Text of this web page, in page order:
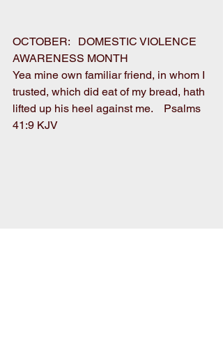
OCTOBER:   DOMESTIC VIOLENCE
AWARENESS MONTH
Yea mine own familiar friend, in whom I
trusted, which did eat of my bread, hath
lifted up his heel against me.    Psalms
41:9 KJV